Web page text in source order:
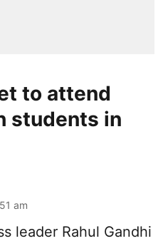
to attend
students in
am
leader Rahul Gandhi